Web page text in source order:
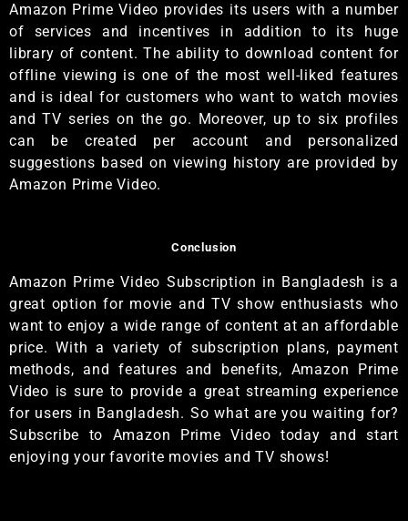
Amazon Prime Video provides its users with a number
of services and incentives in addition to its huge
library of content. The ability to download content for
offline viewing is one of the most well-liked features
and is ideal for customers who want to watch movies
and TV series on the go. Moreover, up to six profiles
can be created per account and personalized
suggestions based on viewing history are provided by
Amazon Prime Video.
Conclusion
Amazon Prime Video Subscription in Bangladesh is a
great option for movie and TV show enthusiasts who
want to enjoy a wide range of content at an affordable
price. With a variety of subscription plans, payment
methods, and features and benefits, Amazon Prime
Video is sure to provide a great streaming experience
for users in Bangladesh. So what are you waiting for?
Subscribe to Amazon Prime Video today and start
enjoying your favorite movies and TV shows!